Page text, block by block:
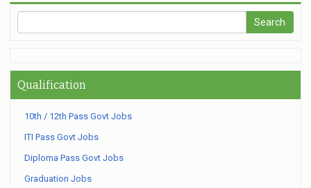
Qualification
10th / 12th Pass Govt Jobs
ITI Pass Govt Jobs
Diploma Pass Govt Jobs
Graduation Jobs